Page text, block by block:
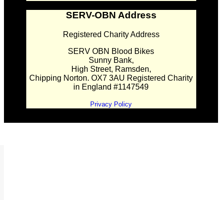
SERV-OBN Address
Registered Charity Address
SERV OBN Blood Bikes
Sunny Bank,
High Street, Ramsden,
Chipping Norton. OX7 3AU Registered Charity
in England #1147549
Privacy Policy